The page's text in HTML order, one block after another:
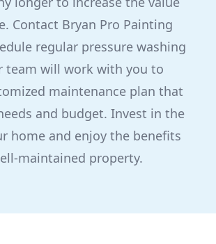
Contact Bryan Pro Painting
regular pressure washing
team will work with you to
maintenance plan that
and budget. Invest in the
home and enjoy the benefits
maintained property.